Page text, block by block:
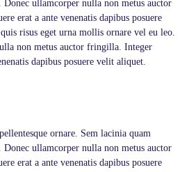
Donec ullamcorper nulla non metus auctor
erat a ante venenatis dapibus posuere
risus eget urna mollis ornare vel eu leo.
non metus auctor fringilla. Integer
dapibus posuere velit aliquet.
ornare. Sem lacinia quam
Donec ullamcorper nulla non metus auctor
erat a ante venenatis dapibus posuere